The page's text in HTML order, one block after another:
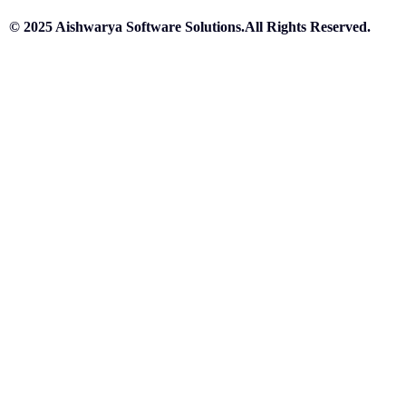
© 2025 Aishwarya Software Solutions.All Rights Reserved.